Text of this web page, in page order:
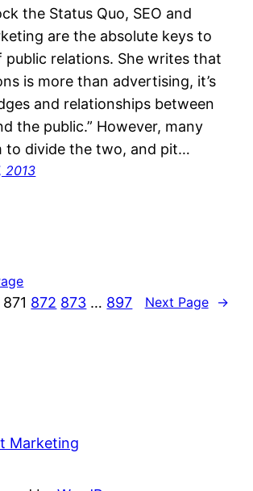
the Status Quo, SEO and
are the absolute keys to
relations. She writes that
is more than advertising, it’s
and relationships between
the public.” However, many
to divide the two, and pit…
2013
871 872 873 … 897 Next Page →
Marketing